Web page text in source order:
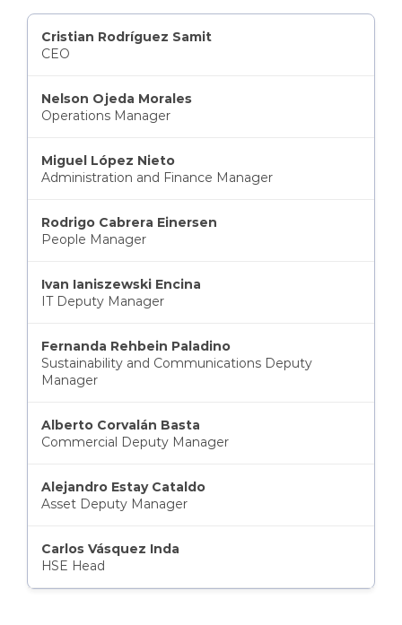
Cristian Rodríguez Samit
CEO
Nelson Ojeda Morales
Operations Manager
Miguel López Nieto
Administration and Finance Manager
Rodrigo Cabrera Einersen
People Manager
Ivan Ianiszewski Encina
IT Deputy Manager
Fernanda Rehbein Paladino
Sustainability and Communications Deputy
Manager
Alberto Corvalán Basta
Commercial Deputy Manager
Alejandro Estay Cataldo
Asset Deputy Manager
Carlos Vásquez Inda
HSE Head